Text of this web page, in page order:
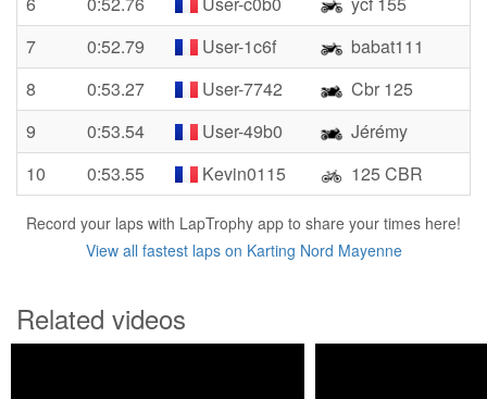
7
0:52.79 User-1c6f
babat111
8
0:53.27 User-7742
Cbr 125
9
0:53.54 User-49b0
Jérémy
10
0:53.55 Kevin0115 125 CBR
Record your laps with LapTrophy app to share your times here!
View all fastest laps on Karting Nord Mayenne
Related videos